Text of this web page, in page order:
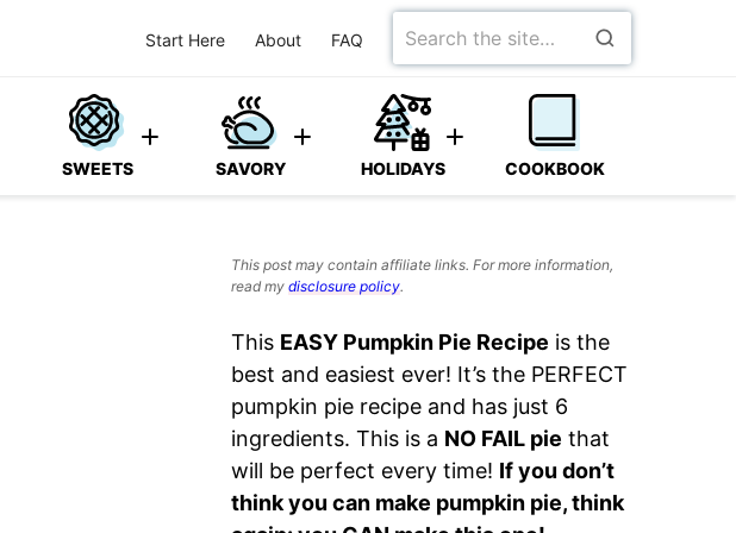
Start Here About FAQ
Search
for
SWEETS SAVORY HOLIDAYS COOKBOOK
This post may contain affiliate links. For more information,
read my disclosure policy.
This EASY Pumpkin Pie Recipe is the
best and easiest ever! It’s the PERFECT
pumpkin pie recipe and has just 6
ingredients. This is a NO FAIL pie that
will be perfect every time! If you don’t
think you can make pumpkin pie, think